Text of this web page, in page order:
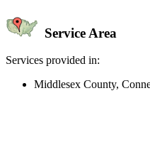
Service Area
Services provided in:
Middlesex County,